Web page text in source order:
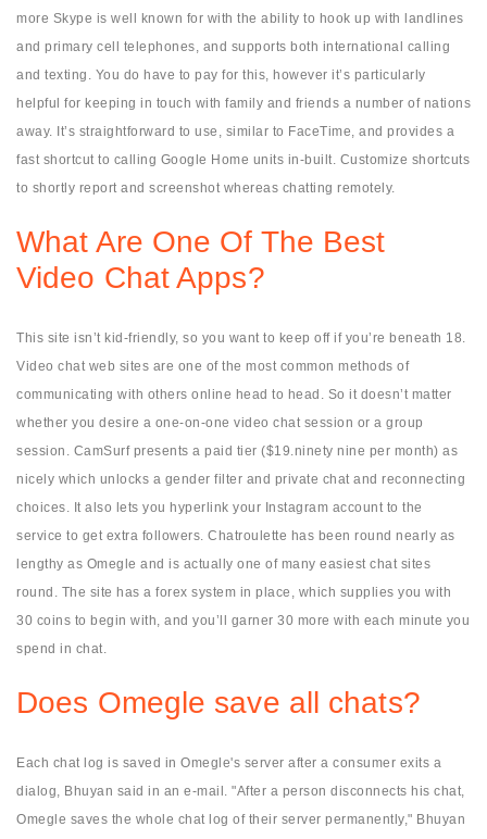
more Skype is well known for with the ability to hook up with landlines
and primary cell telephones, and supports both international calling
and texting. You do have to pay for this, however it’s particularly
helpful for keeping in touch with family and friends a number of nations
away. It’s straightforward to use, similar to FaceTime, and provides a
fast shortcut to calling Google Home units in-built. Customize shortcuts
to shortly report and screenshot whereas chatting remotely.
What Are One Of The Best
Video Chat Apps?
This site isn’t kid-friendly, so you want to keep off if you’re beneath 18.
Video chat web sites are one of the most common methods of
communicating with others online head to head. So it doesn’t matter
whether you desire a one-on-one video chat session or a group
session. CamSurf presents a paid tier ($19.ninety nine per month) as
nicely which unlocks a gender filter and private chat and reconnecting
choices. It also lets you hyperlink your Instagram account to the
service to get extra followers. Chatroulette has been round nearly as
lengthy as Omegle and is actually one of many easiest chat sites
round. The site has a forex system in place, which supplies you with
30 coins to begin with, and you’ll garner 30 more with each minute you
spend in chat.
Does Omegle save all chats?
Each chat log is saved in Omegle's server after a consumer exits a
dialog, Bhuyan said in an e-mail. "After a person disconnects his chat,
Omegle saves the whole chat log of their server permanently," Bhuyan